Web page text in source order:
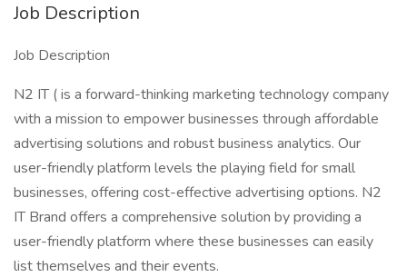
Job Description
Job Description
N2 IT ( is a forward-thinking marketing technology company
with a mission to empower businesses through affordable
advertising solutions and robust business analytics. Our
user-friendly platform levels the playing field for small
businesses, offering cost-effective advertising options. N2
IT Brand offers a comprehensive solution by providing a
user-friendly platform where these businesses can easily
list themselves and their events.